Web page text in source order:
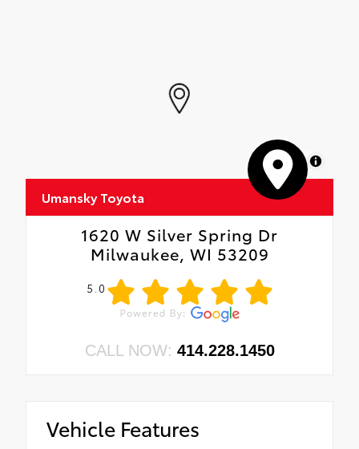
MapLibre
Umansky Toyota
1620 W Silver Spring Dr
Milwaukee, WI 53209
5.0
CALL NOW: 414.228.1450
Vehicle Features